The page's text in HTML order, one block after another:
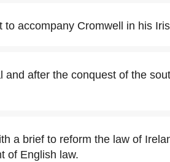
accompany Cromwell in his
after the conquest of the
a brief to reform the law of
of English law.